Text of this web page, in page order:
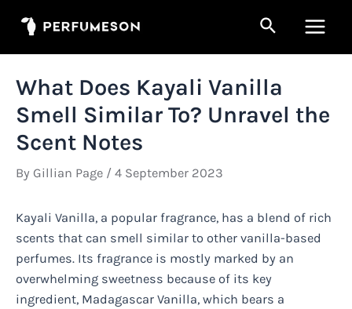
Search
What Does Kayali Vanilla
Smell Similar To? Unravel the
Scent Notes
By Gillian Page / 4 September 2023
Kayali Vanilla, a popular fragrance, has a blend of rich
scents that can smell similar to other vanilla-based
perfumes. Its fragrance is mostly marked by an
overwhelming sweetness because of its key
ingredient, Madagascar Vanilla, which bears a